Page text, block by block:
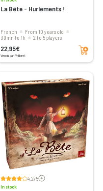
La Bête - Hurlements !
French
From 10 years old
30mn to 1h
2 to 5 players
22,95€
Vendu par Philibert
Add to cart
4.2/5Voir les avis
In stock